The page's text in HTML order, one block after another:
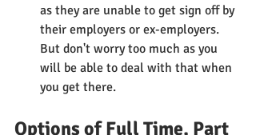
as they are unable to get sign off by
their employers or ex-employers.
But don't worry too much as you
will be able to deal with that when
you get there.
Options of Full Time, Part